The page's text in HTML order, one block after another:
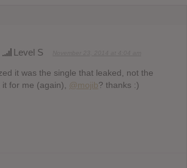
Level S
it was the single that leaked, not the
for me (again), @mojib? thanks :)